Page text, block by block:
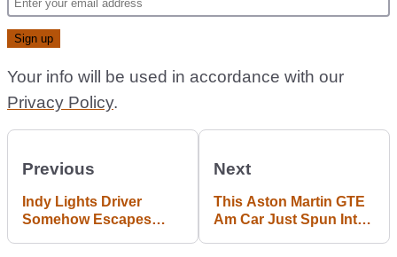
Your info will be used in accordance with our
Privacy Policy.
Previous
Indy Lights Driver
Somehow Escapes
Next
This Aston Martin GTE
Am Car Just Spun Into